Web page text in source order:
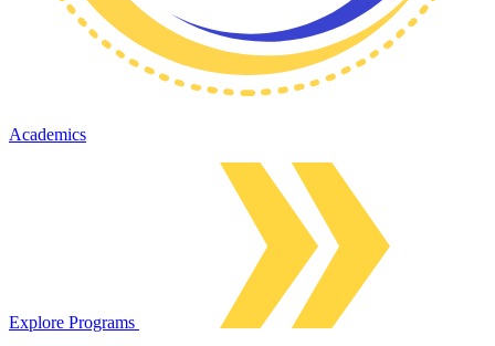
Academics
Explore Programs